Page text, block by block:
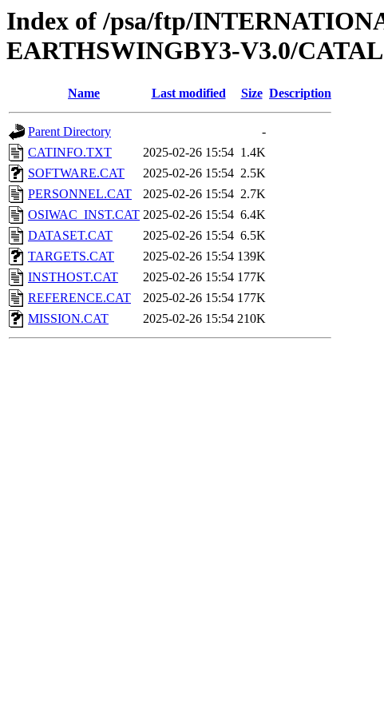
Index of /psa/ftp/
EARTHSWINGBY3-V3.0/
Name Last modified Size Description
Parent Directory
-
CATINFO.TXT
2025-02-26 15:54 1.4K
SOFTWARE.CAT
2025-02-26 15:54 2.5K
PERSONNEL.CAT
2025-02-26 15:54 2.7K
OSIWAC_INST.CAT 2025-02-26 15:54 6.4K
DATASET.CAT
2025-02-26 15:54 6.5K
TARGETS.CAT
2025-02-26 15:54 139K
INSTHOST.CAT
2025-02-26 15:54 177K
REFERENCE.CAT
2025-02-26 15:54 177K
MISSION.CAT
2025-02-26 15:54 210K